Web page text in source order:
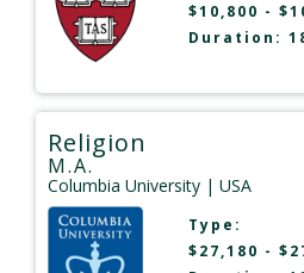
$10,800 -
Duration:
Religion
M.A.
Columbia University | USA
Type:
$27,180 -